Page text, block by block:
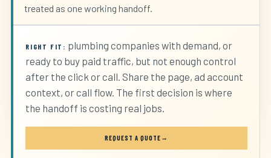
treated as one working handoff.
RIGHT FIT: plumbing companies with demand, or
ready to buy paid traffic, but not enough control
after the click or call. Share the page, ad account
context, or call flow. The first decision is where
the handoff is costing real jobs.
REQUEST A QUOTE